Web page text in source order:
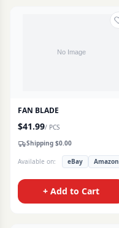
FAN BLADE
$41.99/ PCS
Shipping $0.00
Available on: eBay Amazon
+ Add to Cart